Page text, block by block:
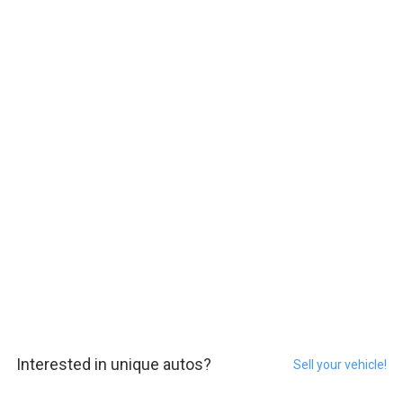
Interested in unique autos? Sell your vehicle!